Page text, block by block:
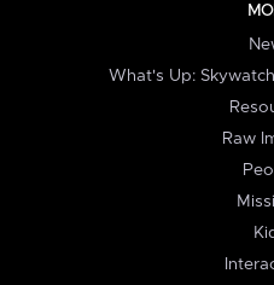
What's Up:
Raw